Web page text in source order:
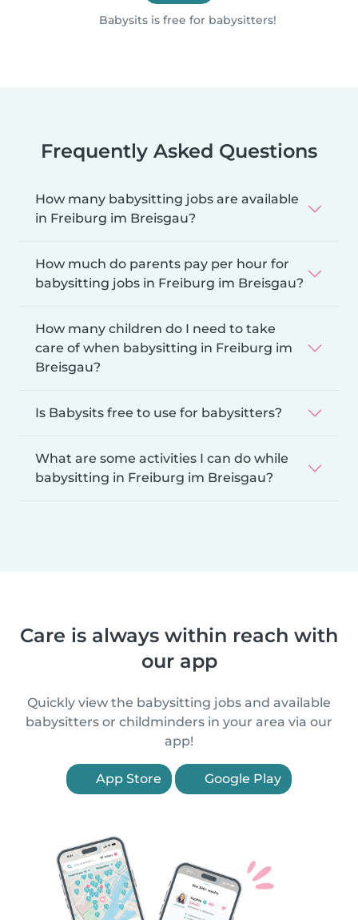
Babysits is free for babysitters!
Frequently Asked Questions
How many babysitting jobs are available
in Freiburg im Breisgau?
How much do parents pay per hour for
babysitting jobs in Freiburg im Breisgau?
How many children do I need to take
care of when babysitting in Freiburg im
Breisgau?
Is Babysits free to use for babysitters?
What are some activities I can do while
babysitting in Freiburg im Breisgau?
Care is always within reach with
our app
Quickly view the babysitting jobs and available
babysitters or childminders in your area via our
app!
App Store Google Play